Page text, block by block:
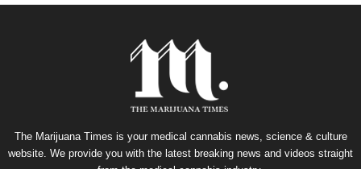
The Marijuana Times is your medical cannabis news, science & culture
website. We provide you with the latest breaking news and videos straight